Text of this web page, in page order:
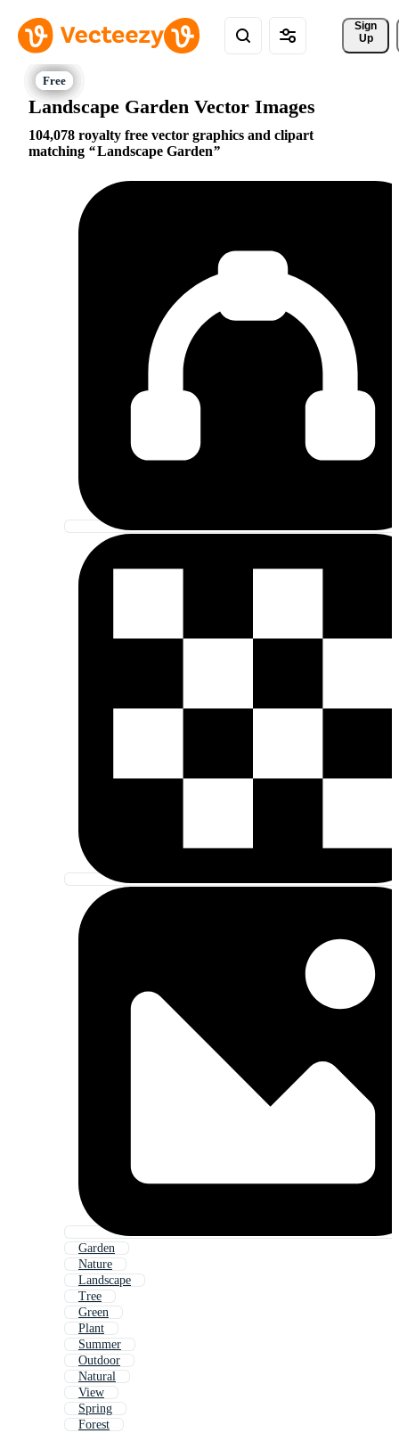
Sign
Up
Landscape Garden Vector Images
104,078 royalty free vector graphics and clipart
matching
Landscape Garden
Garden
Nature
Landscape
Tree
Green
Plant
Summer
Outdoor
Natural
View
Spring
Forest